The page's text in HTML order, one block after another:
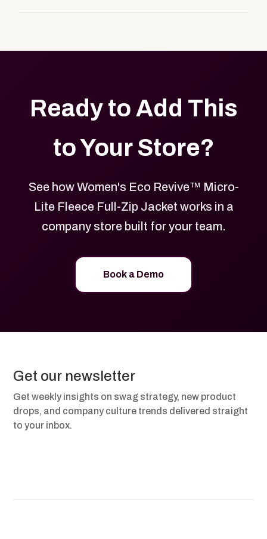
Ready to Add This
to Your Store?
See how Women's Eco Revive™ Micro-
Lite Fleece Full-Zip Jacket works in a
company store built for your team.
Book a Demo
Get our newsletter
Get weekly insights on swag strategy, new product
drops, and company culture trends delivered straight
to your inbox.